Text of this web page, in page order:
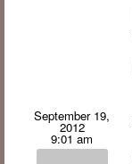
September 19,
2012
9:01 am